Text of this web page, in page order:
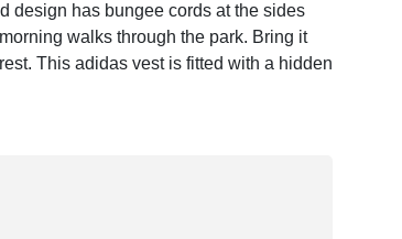
design has bungee cords at the sides
walks through the park. Bring it
This adidas vest is fitted with a hidden